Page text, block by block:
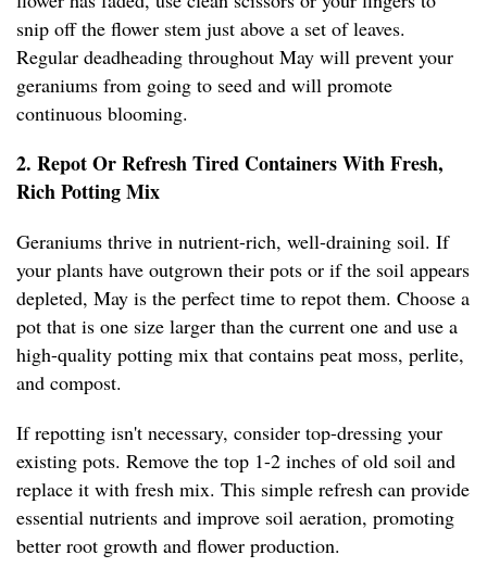
snip off the flower stem just above a set of leaves.
Regular deadheading throughout May will prevent your
geraniums from going to seed and will promote
continuous blooming.
2. Repot Or Refresh Tired Containers With Fresh,
Rich Potting Mix
Geraniums thrive in nutrient-rich, well-draining soil. If
your plants have outgrown their pots or if the soil appears
depleted, May is the perfect time to repot them. Choose a
pot that is one size larger than the current one and use a
high-quality potting mix that contains peat moss, perlite,
and compost.
If repotting isn't necessary, consider top-dressing your
existing pots. Remove the top 1-2 inches of old soil and
replace it with fresh mix. This simple refresh can provide
essential nutrients and improve soil aeration, promoting
better root growth and flower production.